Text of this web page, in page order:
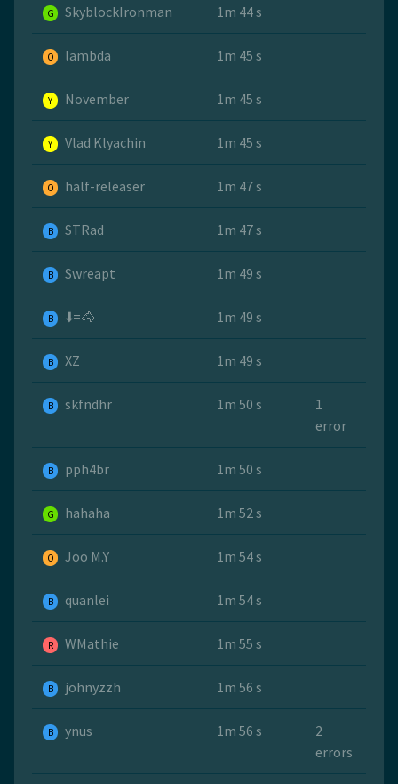
G SkyblockIronman 1m 44 s
O lambda 1m 45 s
Y November 1m 45 s
Y Vlad Klyachin 1m 45 s
O half-releaser 1m 47 s
B STRad 1m 47 s
B Swreapt 1m 49 s
B ⬇️=🐴 1m 49 s
B XZ 1m 49 s
B skfndhr 1m 50 s
1
error
B pph4br 1m 50 s
G hahaha 1m 52 s
O Joo M.Y 1m 54 s
B quanlei 1m 54 s
R WMathie 1m 55 s
B johnyzzh 1m 56 s
B ynus 1m 56 s
2
errors